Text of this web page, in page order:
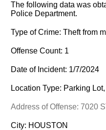
The following data was
Police Department.
Type of Crime: Theft from
Offense Count: 1
Date of Incident: 1/7/2024
Location Type: Parking
Address of Offense: 7020
City: HOUSTON